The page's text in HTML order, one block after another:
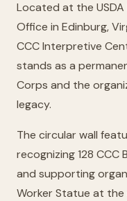
Located at the
Office in Edinburg,
CCC Interpretive
stands as a
Corps and the
legacy.
The circular wall
recognizing 128 CCC
and supporting
Worker Statue at